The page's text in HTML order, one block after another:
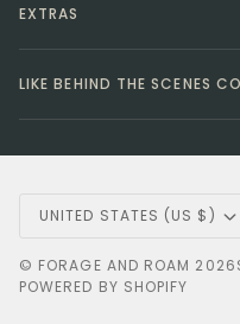
EXTRAS
LIKE BEHIND THE SCENES
UNITED STATES (US $)
© FORAGE AND ROAM 2026
POWERED BY SHOPIFY